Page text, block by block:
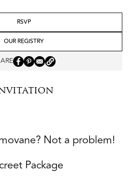
RSVP
OUR REGISTRY
Not a problem!
Package